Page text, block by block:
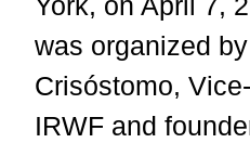
was organized
Crisóstomo,
IRWF and